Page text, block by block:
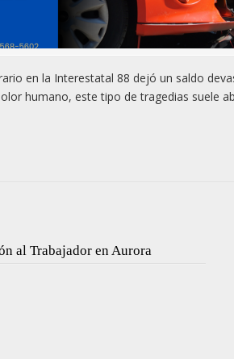
en la Interestatal 88 dejó un saldo
humano, este tipo de tragedias suele
al Trabajador en Aurora